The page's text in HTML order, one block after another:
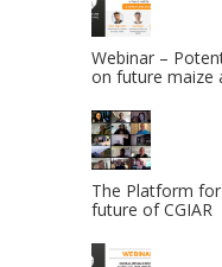
Webinar –
on future maize
The Platform
future of CGIAR